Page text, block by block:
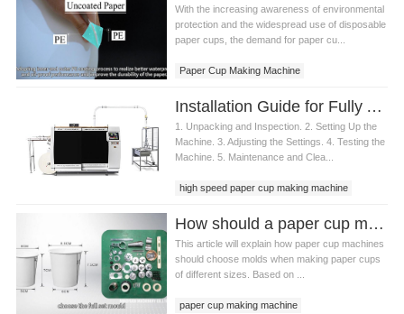
With the increasing awareness of environmental
protection and the widespread use of disposable
paper cups, the demand for paper cu...
Paper Cup Making Machine
Installation Guide for Fully Automatic Paper Cup Machine
1. Unpacking and Inspection. 2. Setting Up the
Machine. 3. Adjusting the Settings. 4. Testing the
Machine. 5. Maintenance and Clea...
high speed paper cup making machine
How should a paper cup making machine choose a mold if it wants to produce paper cups of different sizes?
This article will explain how paper cup machines
should choose molds when making paper cups
of different sizes. Based on ...
paper cup making machine